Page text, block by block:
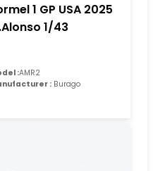
1 GP USA 2025
1/43
:AMR2
: Burago